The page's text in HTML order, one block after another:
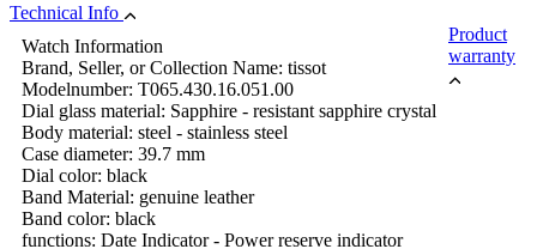
Technical Info
Watch Information
Brand, Seller, or Collection Name: tissot
Modelnumber: T065.430.16.051.00
Dial glass material: Sapphire - resistant sapphire crystal
Body material: steel - stainless steel
Case diameter: 39.7 mm
Dial color: black
Band Material: genuine leather
Band color: black
functions: Date Indicator - Power reserve indicator
Product
warranty